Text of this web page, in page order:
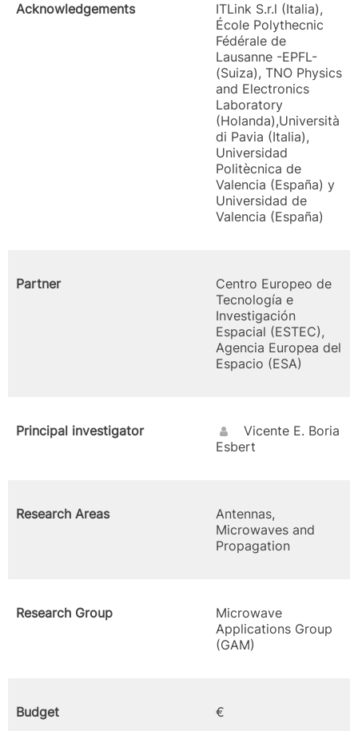
Acknowledgements
ITLink S.r.l (Italia),
École Polythecnic
Fédérale de
Lausanne -EPFL-
(Suiza), TNO Physics
and Electronics
Laboratory
(Holanda),Università
di Pavia (Italia),
Universidad
Politècnica de
Valencia (España) y
Universidad de
Valencia (España)
Partner
Centro Europeo de
Tecnología e
Investigación
Espacial (ESTEC),
Agencia Europea del
Espacio (ESA)
Principal investigator
Vicente E. Boria
Esbert
Research Areas
Antennas,
Microwaves and
Propagation
Research Group
Microwave
Applications Group
(GAM)
Budget €